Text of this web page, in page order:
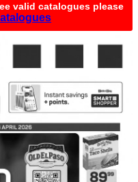
valid catalogues please